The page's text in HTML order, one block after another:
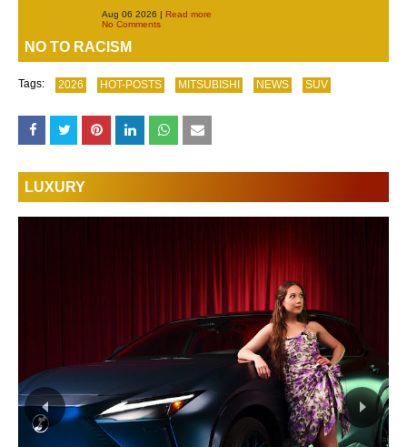
Aug 06 2026 | Read more
No Comments
NO TO RACISM
Tags: 2026 HOT-POSTS MITSUBISHI NEWS SUV
LUXURY